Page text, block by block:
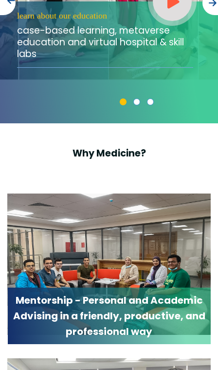
Quick Links Colleges Campuses Life @ AASTMT
Centers Complexes
Contact Us Sitemap
learn about our education
case-based learning, metaverse
education and virtual hospital & skill
labs
Why Medicine?
Mentorship - Personal and Academic
Advising in a friendly, productive, and
professional way